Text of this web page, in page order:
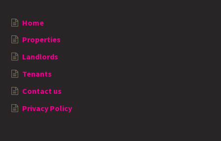
Home
Properties
Landlords
Tenants
Contact us
Privacy Policy